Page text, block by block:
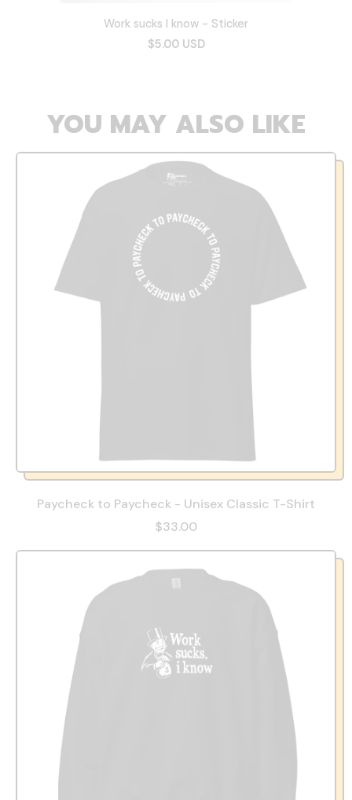
Work sucks I know - Sticker
$5.00 USD
YOU MAY ALSO LIKE
Paycheck to Paycheck - Unisex Classic T-Shirt
$33.00